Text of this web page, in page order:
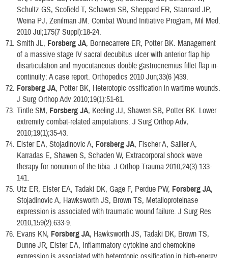
Schultz GS, Scofield T, Schawen SB, Sheppard FR, Stannard JP,
Weina PJ, Zenilman JM. Combat Wound Initiative Program, Mil Med.
2010 Jul;175(7 Suppl):18-24.
Smith JL, Forsberg JA, Bonnecarrere ER, Potter BK. Management
of a massive stage IV sacral decubitus ulcer with anterior flap hip
disarticulation and myocutaneous double gastrocnemius fillet flap in-
continuity: A case report. Orthopedics 2010 Jun;33(6 )439.
Forsberg JA, Potter BK, Heterotopic ossification in wartime wounds.
J Surg Orthop Adv 2010;19(1):51-61.
Tintle SM, Forsberg JA, Keeling JJ, Shawen SB, Potter BK. Lower
extremity combat-related amputations. J Surg Orthop Adv,
2010;19(1);35-43.
Elster EA, Stojadinovic A, Forsberg JA, Fischer A, Sailler A,
Karradas E, Shawen S, Schaden W, Extracorporal shock wave
therapy for nonunion of the tibia. J Orthop Trauma 2010;24(3) 133-
141.
Utz ER, Elster EA, Tadaki DK, Gage F, Perdue PW, Forsberg JA,
Stojadinovic A, Hawksworth JS, Brown TS, Metalloproteinase
expression is associated with traumatic wound failure. J Surg Res
2010;159(2):633-9.
Evans KN, Forsberg JA, Hawksworth JS, Tadaki DK, Brown TS,
Dunne JR, Elster EA, Inflammatory cytokine and chemokine